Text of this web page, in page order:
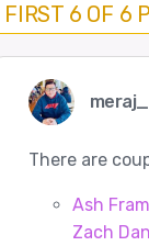
FIRST 6 OF 6
There are
Ash
Zach